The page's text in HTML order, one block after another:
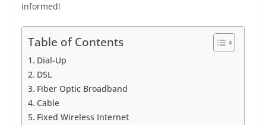
informed!
Table of Contents
Dial-Up
DSL
Fiber Optic Broadband
Cable
Fixed Wireless Internet